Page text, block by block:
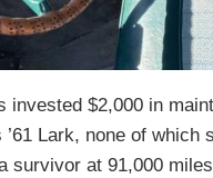
invested $2,000 in
Lark, none of which
survivor at 91,000